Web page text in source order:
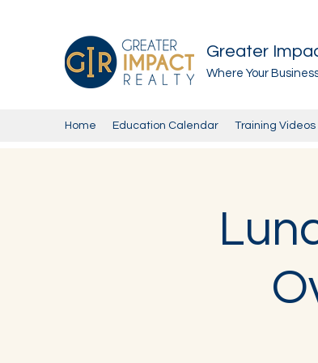
Greater
Where Your
Home Education Calendar Training Videos